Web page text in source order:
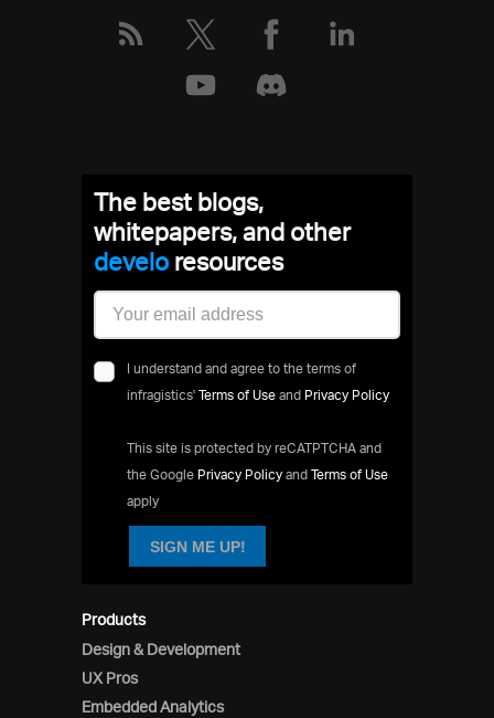
Products
Design & Development
UX Pros
Embedded Analytics
The best blogs,
whitepapers, and other
devresources
I understand and agree to the terms of
infragistics' Terms of Use and Privacy Policy
This site is protected by reCATPTCHA and
the Google Privacy Policy and Terms of Use
apply
SIGN ME UP!